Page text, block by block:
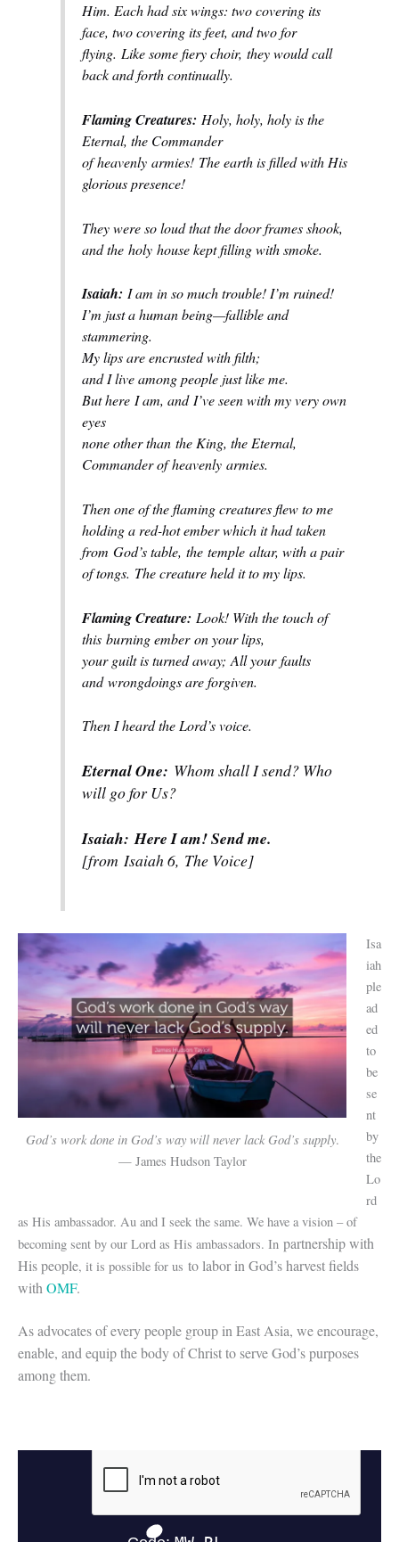
Him. Each had six wings: two covering its
face, two covering its feet, and two for
flying. Like some fiery choir, they would call
back and forth continually.
Flaming Creatures: Holy, holy, holy is the
Eternal, the Commander
ofheavenly armies! The earth is filled with His
glorious presence!
They were so loud that the door frames shook,
and theholy house kept filling with smoke.
Isaiah: I am in so much trouble! I’m ruined!
I’m just a human being—fallible and
stammering.
My lips are encrusted with filth;
and I live among people just like me.
But here I am, andI’ve seen with my very own
eyes
none other than the King, the Eternal,
Commander ofheavenly armies.
Then one of the flaming creatures flew to me
holding a red-hot ember which it had taken
fromGod’s table, thetemple altar, with a pair
of tongs. The creature held it to my lips.
Flaming Creature: Look! With the touch of
thisburning emberon your lips,
your guilt is turned away;All yourfaults
andwrongdoings are forgiven.
Then I heard the Lord’s voice.
Eternal One: Whom shall I send? Who
will go for Us?
Isaiah: Here I am! Send me.
[from Isaiah 6, The Voice]
God’s work done in God’s way will never lack God’s supply.
— James Hudson Taylor
Isa
iah
ple
ad
ed
to
be
se
nt
by
the
Lo
rd
as His ambassador. Au and I seek the same. We have a vision – of
becoming sent by our Lord as His ambassadors. In partnership with
His people, it is possible for us to labor in God’s harvest fields
with OMF.
As advocates of every people group in East Asia, we encourage,
enable, and equip the body of Christ to serve God’s purposes
among them.